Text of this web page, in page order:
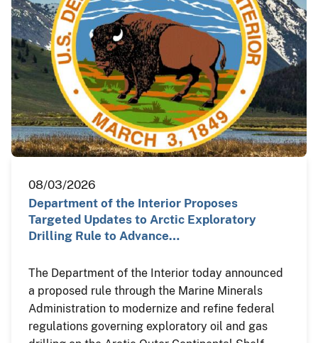
08/03/2026
Department of the Interior Proposes
Targeted Updates to Arctic Exploratory
Drilling Rule to Advance…
The Department of the Interior today announced
a proposed rule through the Marine Minerals
Administration to modernize and refine federal
regulations governing exploratory oil and gas